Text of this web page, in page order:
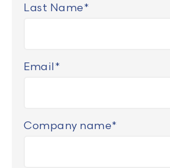
Last Name*
Email*
Company name*